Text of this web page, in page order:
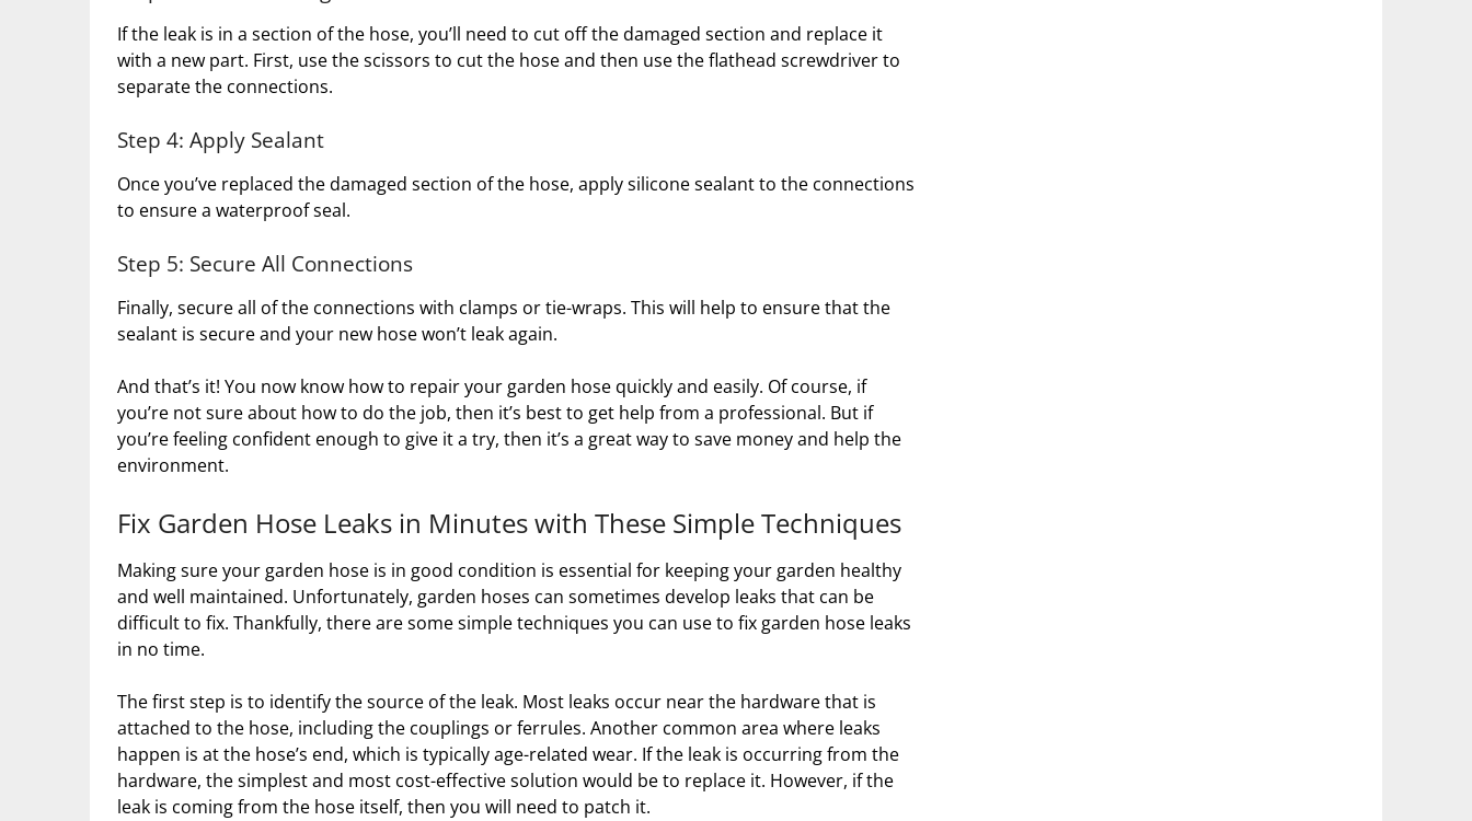
If the leak is in a section of the hose, you’ll need to cut off the damaged section and replace it
with a new part. First, use the scissors to cut the hose and then use the flathead screwdriver to
separate the connections.
Step 4: Apply Sealant
Once you’ve replaced the damaged section of the hose, apply silicone sealant to the connections
to ensure a waterproof seal.
Step 5: Secure All Connections
Finally, secure all of the connections with clamps or tie-wraps. This will help to ensure that the
sealant is secure and your new hose won’t leak again.
And that’s it! You now know how to repair your garden hose quickly and easily. Of course, if
you’re not sure about how to do the job, then it’s best to get help from a professional. But if
you’re feeling confident enough to give it a try, then it’s a great way to save money and help the
environment.
Fix Garden Hose Leaks in Minutes with These Simple Techniques
Making sure your garden hose is in good condition is essential for keeping your garden healthy
and well maintained. Unfortunately, garden hoses can sometimes develop leaks that can be
difficult to fix. Thankfully, there are some simple techniques you can use to fix garden hose leaks
in no time.
The first step is to identify the source of the leak. Most leaks occur near the hardware that is
attached to the hose, including the couplings or ferrules. Another common area where leaks
happen is at the hose’s end, which is typically age-related wear. If the leak is occurring from the
hardware, the simplest and most cost-effective solution would be to replace it. However, if the
leak is coming from the hose itself, then you will need to patch it.